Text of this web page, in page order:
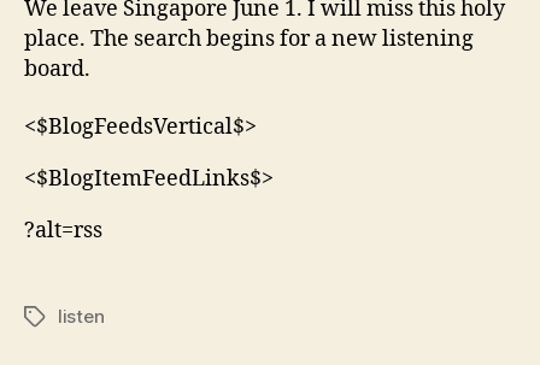
We leave Singapore June 1. I will miss this holy
place. The search begins for a new listening
board.
<$BlogFeedsVertical$>
<$BlogItemFeedLinks$>
?alt=rss
Tagslisten